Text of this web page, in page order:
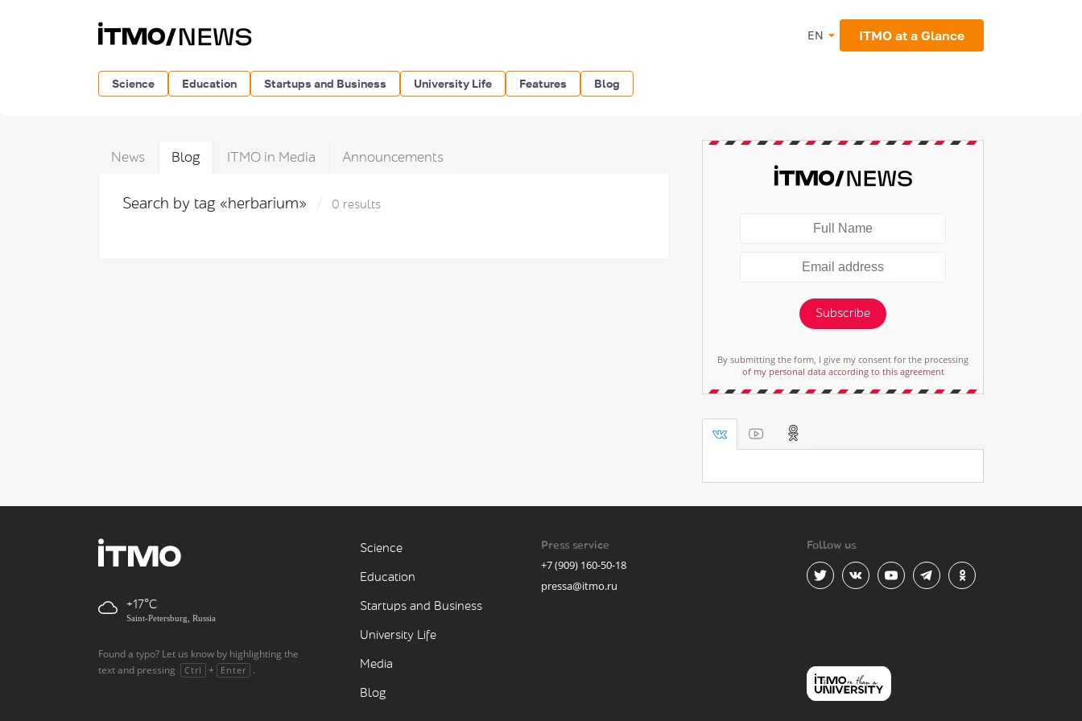
EN ITMO at a Glance
Science Education Startups and Business University Life Features Blog
News Blog ITMO in Media Announcements
Search by tag «herbarium» 0 results
Subscribe
By submitting the form, I give my consent for the processing
of my personal data according to this agreement
+17
Saint-Petersburg, Russia
Found a typo? Let us know by highlighting the
text and pressing
Ctrl + Enter .
Science
Education
Startups and Business
University Life
Media
Blog
Press service
+7 (909) 160-50-18
pressa@itmo.ru
Follow us